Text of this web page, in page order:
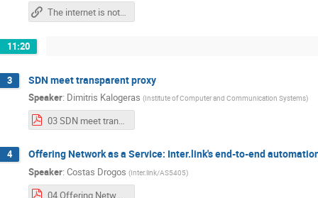
The internet is not^W for broadcast
11:20
3 SDN meet transparent proxy
Speaker: Dimitris Kalogeras (Institute of Computer and Communication Systems)
03 SDN meet transparent proxy.pdf
4 Offering Network as a Service: Inter.link's end-to-end
Speaker: Costas Drogos (Inter.link/AS5405)